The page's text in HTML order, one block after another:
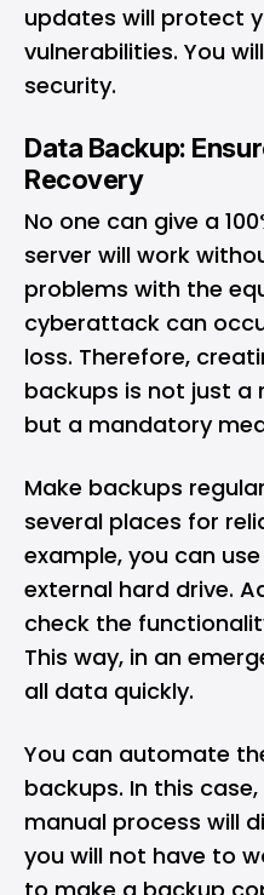
updates will protect
vulnerabilities. You
security.
Data Backup:
Recovery
No one can give a
server will work
problems with the
cyberattack can
loss. Therefore,
backups is not just
but a mandatory
Make backups
several places for
example, you can
external hard drive.
check the
This way, in an
all data quickly.
You can automate
backups. In this
manual process will
you will not have to